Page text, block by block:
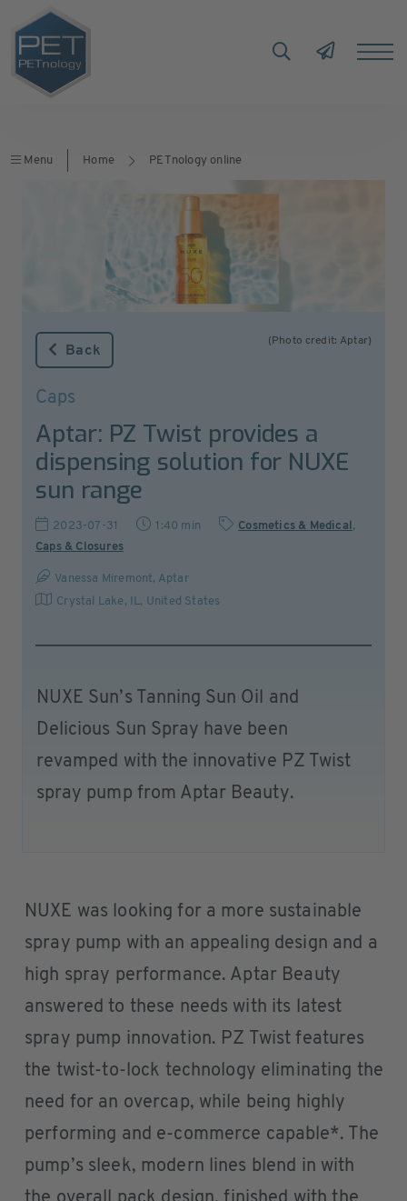
Menu Home PETnology online
(Photo credit: Aptar)
Back
Caps
Aptar: PZ Twist provides a
dispensing solution for NUXE
sun range
2023-07-31 1:40 min Cosmetics & Medical ,
Caps & Closures
Vanessa Miremont, Aptar
Crystal Lake, IL, United States
NUXE Sun’s Tanning Sun Oil and
Delicious Sun Spray have been
revamped with the innovative PZ Twist
spray pump from Aptar Beauty.
NUXE was looking for a more sustainable
spray pump with an appealing design and a
high spray performance. Aptar Beauty
answered to these needs with its latest
spray pump innovation. PZ Twist features
the twist-to-lock technology eliminating the
need for an overcap, while being highly
performing and e-commerce capable*. The
pump’s sleek, modern lines blend in with